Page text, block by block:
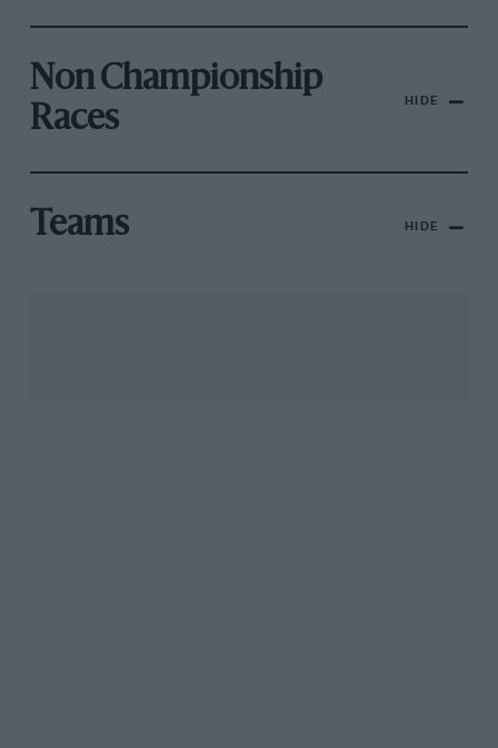
Non Championship
Races
HIDE
Teams HIDE